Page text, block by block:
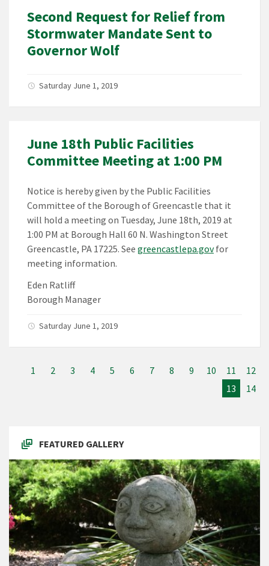
Second Request for Relief from
Stormwater Mandate Sent to
Governor Wolf
Saturday June 1, 2019
June 18th Public Facilities
Committee Meeting at 1:00 PM
Notice is hereby given by the Public Facilities
Committee of the Borough of Greencastle that it
will hold a meeting on Tuesday, June 18th, 2019 at
1:00 PM at Borough Hall 60 N. Washington Street
Greencastle, PA 17225. See greencastlepa.govfor
meeting information.
Eden Ratliff
Borough Manager
Saturday June 1, 2019
1 2 3 4 5 6 7 8 9 10 11
12
13
14
FEATURED GALLERY